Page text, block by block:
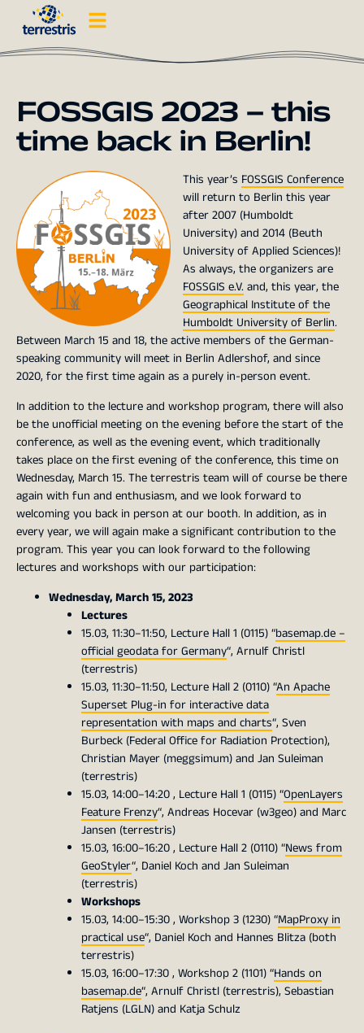
FOSSGIS 2023 – this
time back in Berlin!
This year’s FOSSGIS Conference
will return to Berlin this year
after 2007 (Humboldt
University) and 2014 (Beuth
University of Applied Sciences)!
As always, the organizers are
FOSSGIS e.V. and, this year, the
Geographical Institute of the
Humboldt University of Berlin.
Between March 15 and 18, the active members of the German-
speaking community will meet in Berlin Adlershof, and since
2020, for the first time again as a purely in-person event.
In addition to the lecture and workshop program, there will also
be the unofficial meeting on the evening before the start of the
conference, as well as the evening event, which traditionally
takes place on the first evening of the conference, this time on
Wednesday, March 15. The terrestris team will of course be there
again with fun and enthusiasm, and we look forward to
welcoming you back in person at our booth. In addition, as in
every year, we will again make a significant contribution to the
program. This year you can look forward to the following
lectures and workshops with our participation:
Wednesday, March 15, 2023
Lectures
15.03, 11:30–11:50, Lecture Hall 1 (0115) “basemap.de –
official geodata for Germany“, Arnulf Christl
(terrestris)
15.03, 11:30–11:50, Lecture Hall 2 (0110) “An Apache
Superset Plug-in for interactive data
representation with maps and charts“, Sven
Burbeck (Federal Office for Radiation Protection),
Christian Mayer (meggsimum) and Jan Suleiman
(terrestris)
15.03, 14:00–14:20 , Lecture Hall 1 (0115) “OpenLayers
Feature Frenzy“, Andreas Hocevar (w3geo) and Marc
Jansen (terrestris)
15.03, 16:00–16:20 , Lecture Hall 2 (0110) “News from
GeoStyler“, Daniel Koch and Jan Suleiman
(terrestris)
Workshops
15.03, 14:00–15:30 , Workshop 3 (1230) “MapProxy in
practical use“, Daniel Koch and Hannes Blitza (both
terrestris)
15.03, 16:00–17:30 , Workshop 2 (1101) “Hands on
basemap.de“, Arnulf Christl (terrestris), Sebastian
Ratjens (LGLN) and Katja Schulz